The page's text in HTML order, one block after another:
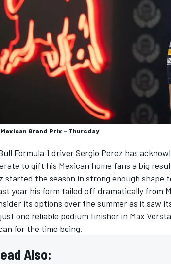
Grand Prix - Thursday
Formula 1 driverSergio Perez has
to gift his Mexican home fans a big
started the season in strong enough shape
year his form tailed off dramatically from
its options over the summer as it saw
one reliable podium finisher in Max
for the time being.
Also: